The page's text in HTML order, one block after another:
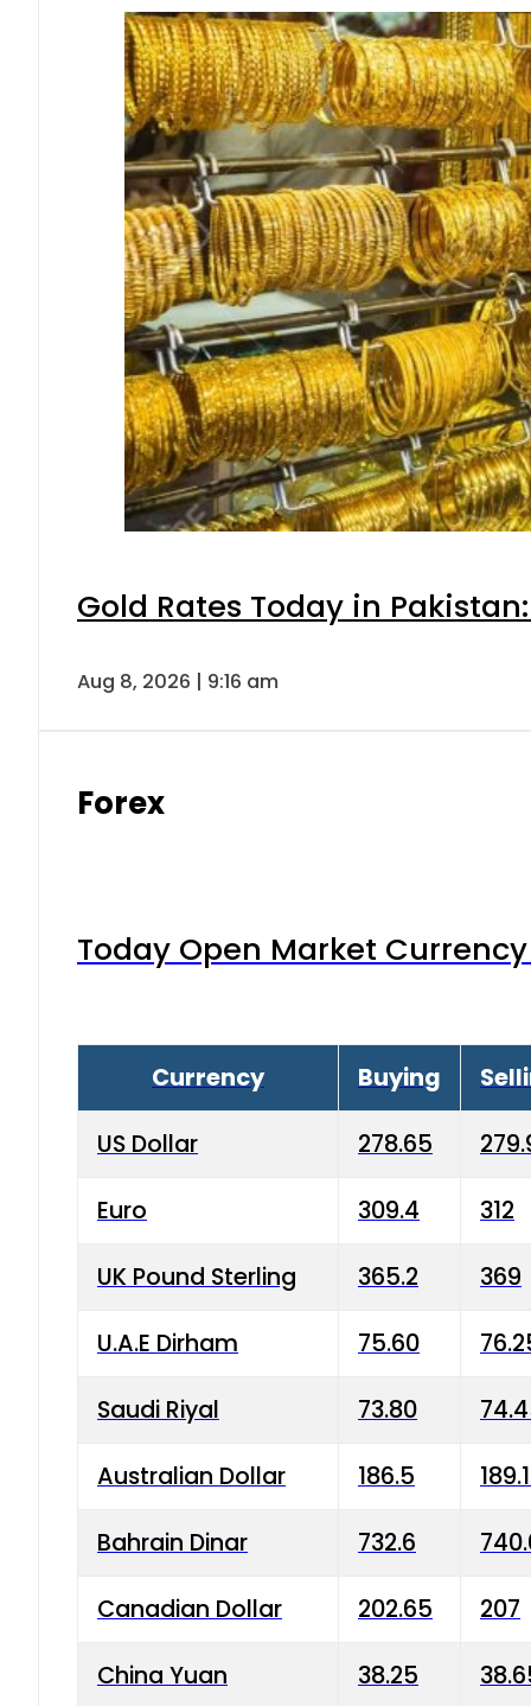
Gold Rates Today in
Aug 8, 2026 | 9:16 am
Forex
Today Open Market
Currency Buying
US Dollar 278.65
Euro 309.4 312
UK Pound Sterling 365.2 369
U.A.E Dirham 75.60
Saudi Riyal 73.80
Australian Dollar 186.5
Bahrain Dinar 732.6
Canadian Dollar 202.65 207
China Yuan 38.25